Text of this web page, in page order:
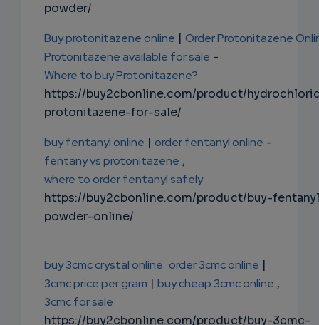
powder/
Buy protonitazene online | Order Protonitazene
Protonitazene available for sale -
Where to buy Protonitazene?
https://buy2cbonline.com/product/
protonitazene-for-sale/
buy fentanyl online | order fentanyl online -
fentany vs protonitazene ,
where to order fentanyl safely
https://buy2cbonline.com/product/buy-
powder-online/
buy 3cmc crystal online order 3cmc online |
3cmc price per gram | buy cheap 3cmc online ,
3cmc for sale
https://buy2cbonline.com/product/buy-3cmc-